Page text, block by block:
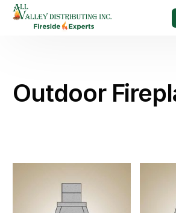
Outdoor